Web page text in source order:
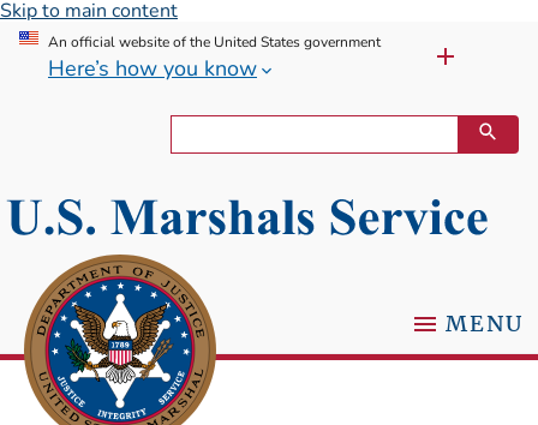
Skip to main content
An official website of the United States government
Here’s how you know
MENU